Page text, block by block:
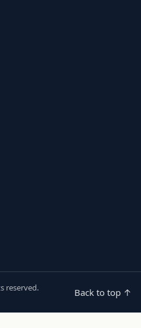
reserved. Back to top ↑